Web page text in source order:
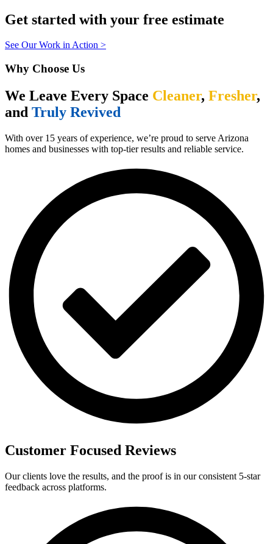
Get started with your free estimate
See Our Work in Action >
Why Choose Us
We Leave Every Space Cleaner, Fresher,
and Truly Revived
With over 15 years of experience, we’re proud to serve Arizona
homes and businesses with top-tier results and reliable service.
Customer Focused Reviews
Our clients love the results, and the proof is in our consistent 5-star
feedback across platforms.